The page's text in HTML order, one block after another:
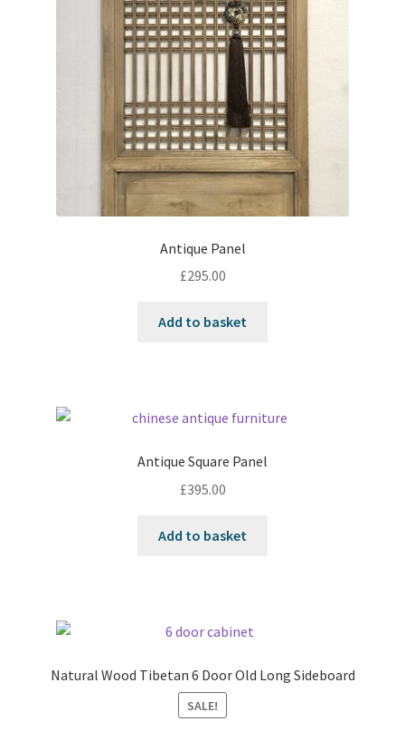
Antique Panel
£295.00
Add to basket
Antique Square Panel
£395.00
Add to basket
Natural Wood Tibetan 6 Door Old Long Sideboard
SALE!